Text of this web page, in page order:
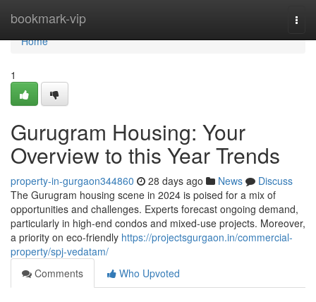
bookmark-vip
Home
Home
1
Gurugram Housing: Your
Overview to this Year Trends
property-in-gurgaon344860 28 days ago News
Discuss
The Gurugram housing scene in 2024 is poised for a mix of
opportunities and challenges. Experts forecast ongoing demand,
particularly in high-end condos and mixed-use projects. Moreover,
a priority on eco-friendly https://projectsgurgaon.in/commercial-
property/spj-vedatam/
Comments
Who Upvoted